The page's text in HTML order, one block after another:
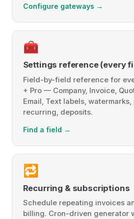
Configure gateways →
🧰
Settings reference (every
Field-by-field reference for
+ Pro — Company, Invoice,
Email, Text labels, watermarks,
recurring, deposits.
Find a field →
🔁
Recurring & subscriptions
Schedule repeating invoices
billing. Cron-driven generator